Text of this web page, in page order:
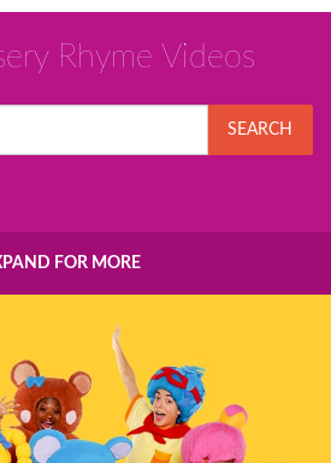
Rhyme Videos
SEARCH
FOR MORE